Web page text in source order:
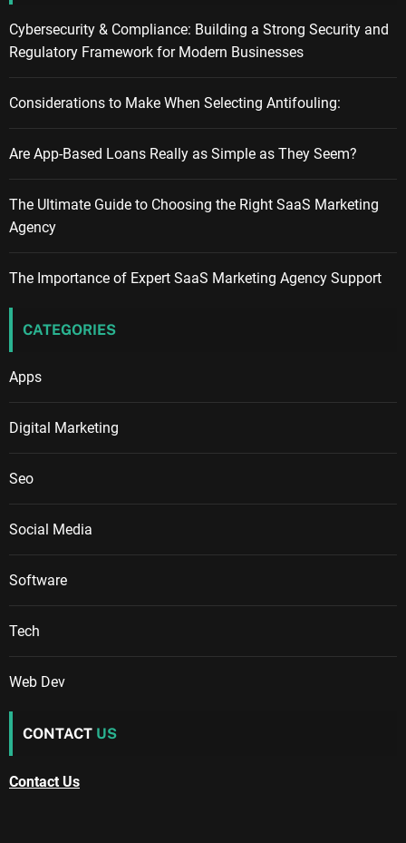
Cybersecurity & Compliance: Building a Strong Security and
Regulatory Framework for Modern Businesses
Considerations to Make When Selecting Antifouling:
Are App-Based Loans Really as Simple as They Seem?
The Ultimate Guide to Choosing the Right SaaS Marketing
Agency
The Importance of Expert SaaS Marketing Agency Support
CATEGORIES
Apps
Digital Marketing
Seo
Social Media
Software
Tech
Web Dev
CONTACT US
Contact Us